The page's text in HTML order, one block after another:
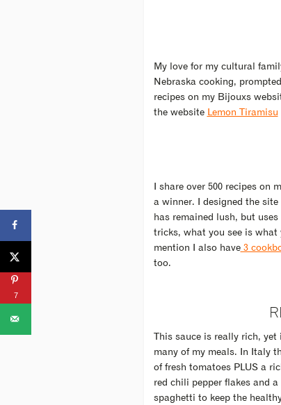
My love for my cultural
Nebraska cooking,
recipes on my Bijouxs
the website Lemon Tiramisu
I share over 500 recipes
a winner. I designed the
has remained lush, but
tricks, what you see is what
mention I also have3
too.
This sauce is really rich,
many of my meals. In Italy
of fresh tomatoes PLUS a
red chili pepper flakes and
spaghetti to keep the
7